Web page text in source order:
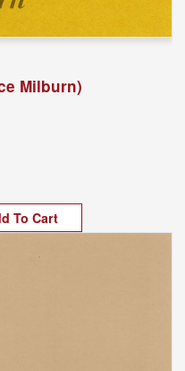
Milburn)
To Cart